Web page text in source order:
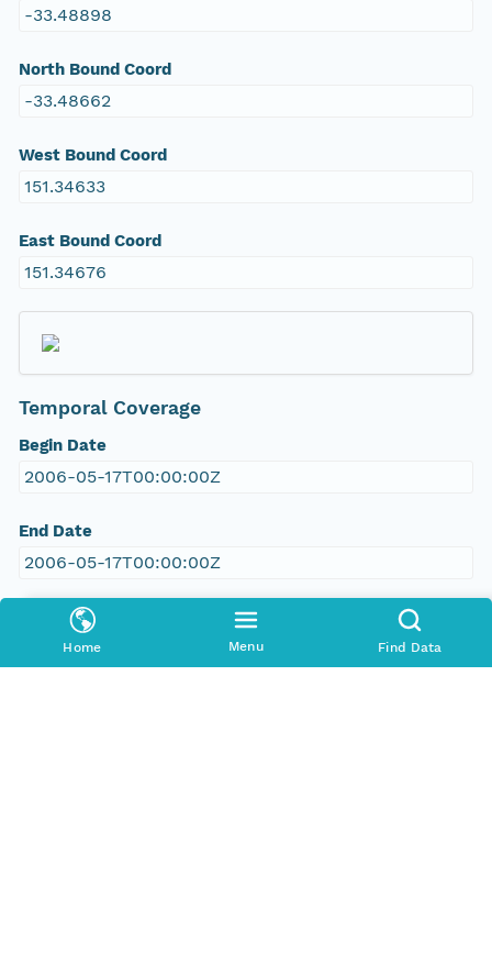
Home Menu Find Data
-33.48898
North Bound Coord
-33.48662
West Bound Coord
151.34633
East Bound Coord
151.34676
Temporal Coverage
Begin Date
2006-05-17T00:00:00Z
End Date
2006-05-17T00:00:00Z
People and Associated Parties
Origin